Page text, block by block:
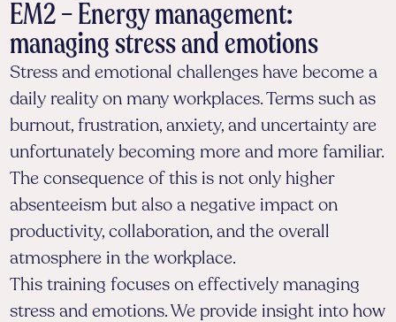
EM2 – Energy management:
managing stress and emotions
Stress and emotional challenges have become a
daily reality on many workplaces. Terms such as
burnout, frustration, anxiety, and uncertainty are
unfortunately becoming more and more familiar.
The consequence of this is not only higher
absenteeism but also a negative impact on
productivity, collaboration, and the overall
atmosphere in the workplace.
This training focuses on effectively managing
stress and emotions. We provide insight into how